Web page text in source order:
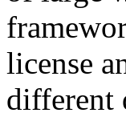
license
different